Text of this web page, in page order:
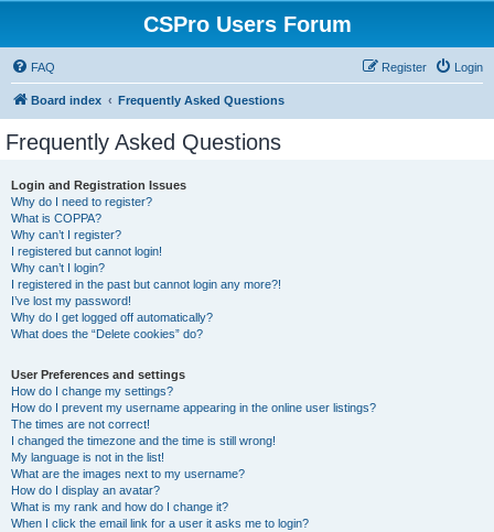
CSPro Users Forum
FAQ Login
Register
Board index Frequently Asked Questions
Frequently Asked Questions
Login and Registration Issues
Why do I need to register?
What is COPPA?
Why can’t I register?
I registered but cannot login!
Why can’t I login?
I registered in the past but cannot login any more?!
I’ve lost my password!
Why do I get logged off automatically?
What does the “Delete cookies” do?
User Preferences and settings
How do I change my settings?
How do I prevent my username appearing in the online user listings?
The times are not correct!
I changed the timezone and the time is still wrong!
My language is not in the list!
What are the images next to my username?
How do I display an avatar?
What is my rank and how do I change it?
When I click the email link for a user it asks me to login?